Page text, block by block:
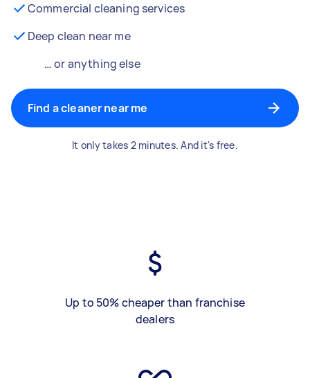
Commercial cleaning services
Deep clean near me
… or anything else
Find a cleaner near me
It only takes 2 minutes. And it's free.
Up to 50% cheaper than franchise
dealers